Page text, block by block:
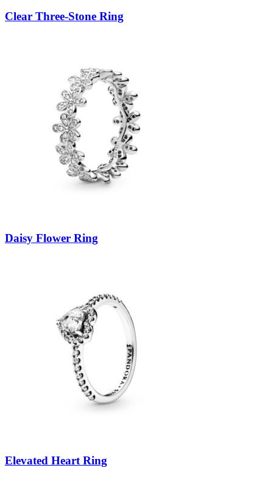
Clear Three-Stone Ring
Daisy Flower Ring
Elevated Heart Ring